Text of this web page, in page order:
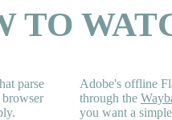
TO
parse
Adobe's offline
through the
you want a